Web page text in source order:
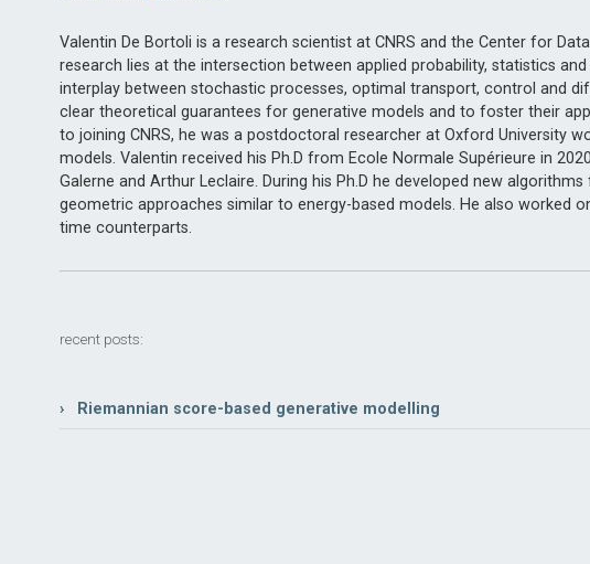
Valentin De Bortoli is a research scientist at CNRS and the Center for
research lies at the intersection between applied probability, statistics
interplay between stochastic processes, optimal transport, control and
clear theoretical guarantees for generative models and to foster their
to joining CNRS, he was a postdoctoral researcher at Oxford University
models. Valentin received his Ph.D from Ecole Normale Supérieure in
Galerne and Arthur Leclaire. During his Ph.D he developed new
geometric approaches similar to energy-based models. He also worked
time counterparts.
recent posts:
› Riemannian score-based generative modelling